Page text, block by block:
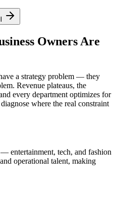
Owners Are
a strategy problem — they
Revenue plateaus, the
every department optimizes for
where the real constraint
entertainment, tech, and fashion
operational talent, making